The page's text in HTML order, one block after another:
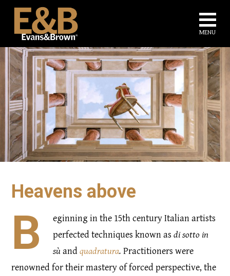
Heavens above
B
eginning in the 15th century Italian artists
perfected techniques known as di sotto in
sùand quadratura. Practitioners were
renowned for their mastery of forced perspective, the
MENU